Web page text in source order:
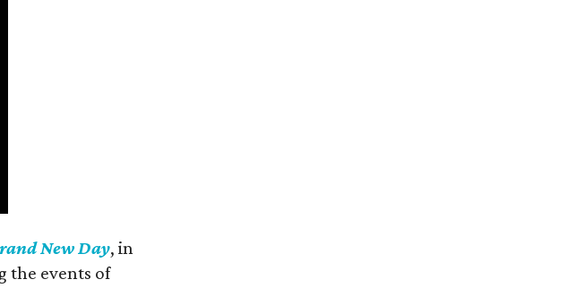
New Day, in
the events of